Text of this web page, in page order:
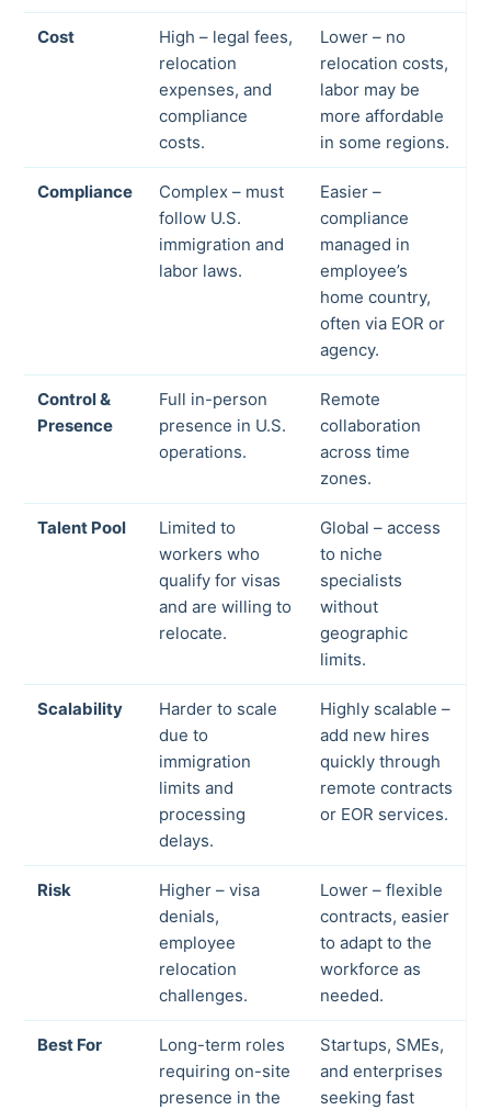
Cost
High – legal fees,
relocation
expenses, and
compliance
costs.
Lower – no
relocation costs,
labor may be
more affordable
in some regions.
Compliance
Complex – must
follow U.S.
immigration and
labor laws.
Easier –
compliance
managed in
employee’s
home country,
often via EOR or
agency.
Control &
Presence
Full in-person
presence in U.S.
operations.
Remote
collaboration
across time
zones.
Talent Pool
Limited to
workers who
qualify for visas
and are willing to
relocate.
Global – access
to niche
specialists
without
geographic
limits.
Scalability
Harder to scale
due to
immigration
limits and
processing
delays.
Highly scalable –
add new hires
quickly through
remote contracts
or EOR services.
Risk
Higher – visa
denials,
employee
relocation
challenges.
Lower – flexible
contracts, easier
to adapt to the
workforce as
needed.
Best For
Long-term roles
requiring on-site
presence in the
Startups, SMEs,
and enterprises
seeking fast